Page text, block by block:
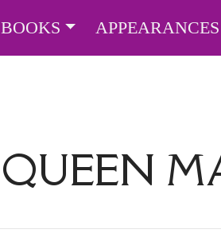
BOOKS APPEARANCES
QUEEN